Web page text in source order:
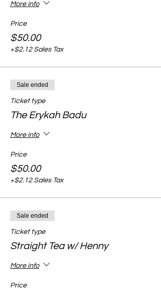
More info
Price
$50.00
+$2.12 Sales Tax
Sale ended
Ticket type
The Erykah Badu
More info
Price
$50.00
+$2.12 Sales Tax
Sale ended
Ticket type
Straight Tea w/ Henny
More info
Price